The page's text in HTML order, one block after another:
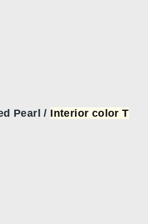
Pearl / Interior color T